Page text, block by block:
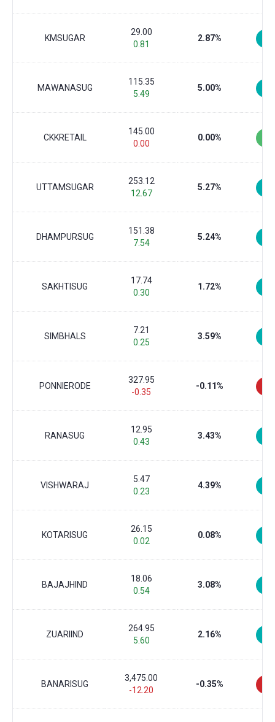
KMSUGAR
29.00
0.81
2.87%
MAWANASUG
115.35
5.49
5.00%
CKKRETAIL
145.00
0.00
0.00%
UTTAMSUGAR
253.12
12.67
5.27%
DHAMPURSUG
151.38
7.54
5.24%
SAKHTISUG
17.74
0.30
1.72%
SIMBHALS
7.21
0.25
3.59%
PONNIERODE
327.95
-0.35
-0.11%
RANASUG
12.95
0.43
3.43%
VISHWARAJ
5.47
0.23
4.39%
KOTARISUG
26.15
0.02
0.08%
BAJAJHIND
18.06
0.54
3.08%
ZUARIIND
264.95
5.60
2.16%
BANARISUG
3,475.00
-12.20
-0.35%